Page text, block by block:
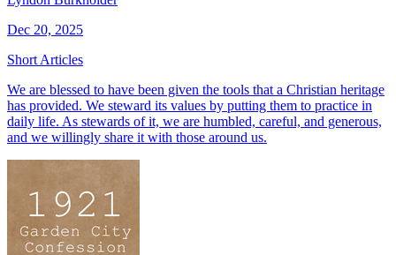
Dec 20, 2025
Short Articles
We are blessed to have been given the tools that a Christian heritage
has provided. We steward its values by putting them to practice in
daily life. As stewards of it, we are humbled, careful, and generous,
and we willingly share it with those around us.